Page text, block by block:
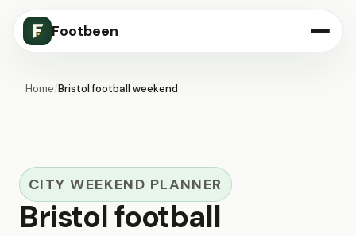
Footbeen
Home/Bristol football weekend
CITY WEEKEND PLANNER
Bristol football